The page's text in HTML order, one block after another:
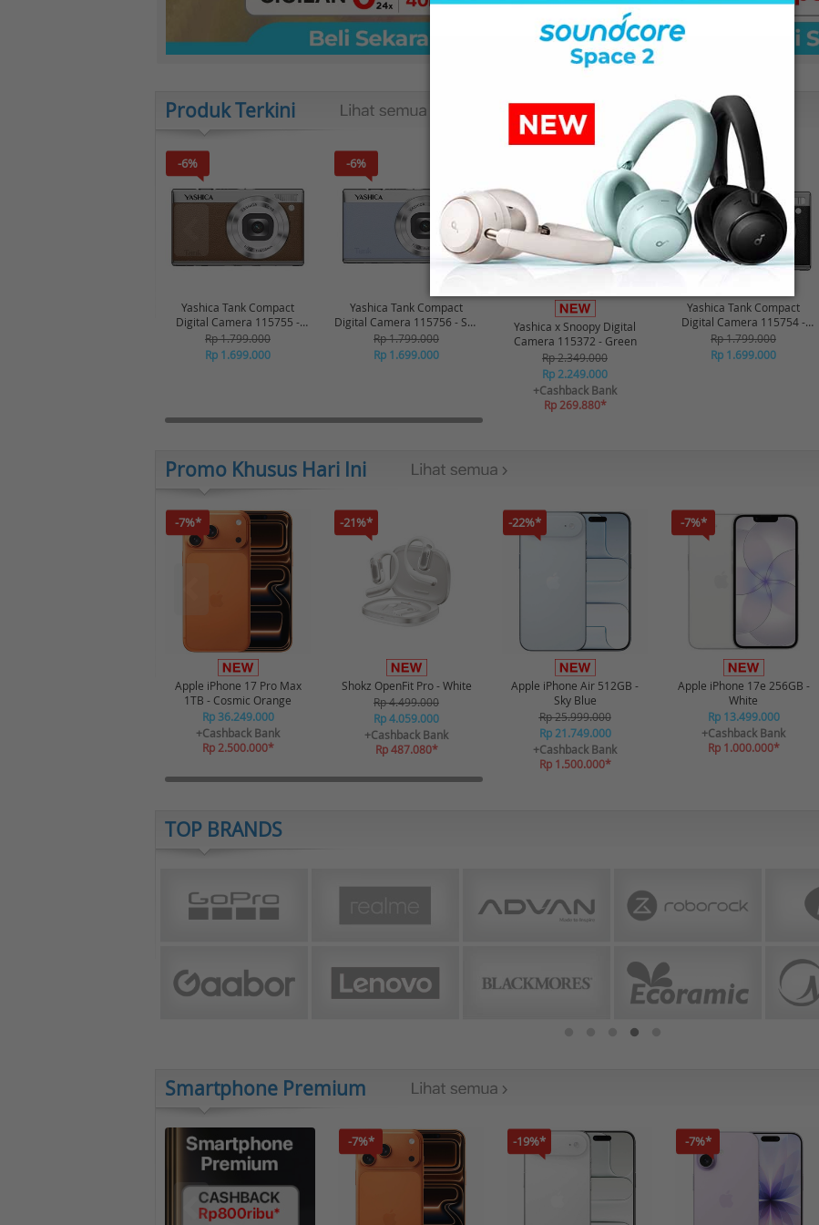
Produk Terkini
-6%
Yashica Tank Compact
Digital Camera 115755 -
Brown
Rp 1.799.000
Rp 1.699.000
-6%
Yashica Tank Compact
Digital Camera 115756 - Sky
Blue
Rp 1.799.000
Rp 1.699.000
Yashica x Snoopy Digital
Camera 115372 - Green
Rp 2.349.000
Rp 2.249.000
+Cashback Bank
Rp 269.880*
-6%
Yashica Tank Compact
Digital Camera 115754 -
Black
Rp 1.799.000
Rp 1.699.000
Promo Khusus Hari Ini
-7%*
Apple iPhone 17 Pro Max
1TB - Cosmic Orange
Rp 36.249.000
+Cashback Bank
Rp 2.500.000*
-21%*
Shokz OpenFit Pro - White
Rp 4.499.000
Rp 4.059.000
+Cashback Bank
Rp 487.080*
-22%*
Apple iPhone Air 512GB -
Sky Blue
Rp 25.999.000
Rp 21.749.000
+Cashback Bank
Rp 1.500.000*
-7%*
Apple iPhone 17e 256GB -
White
Rp 13.499.000
+Cashback Bank
Rp 1.000.000*
TOP BRANDS
Smartphone Premium
-7%* -19%* -7%*